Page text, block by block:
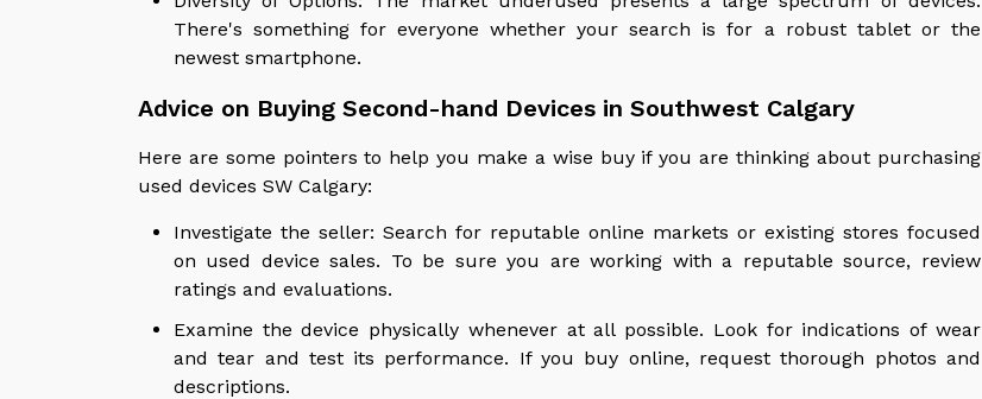
There's something for everyone whether your search is for a robust tablet or the
newest smartphone.
Advice on Buying Second-hand Devices in Southwest Calgary
Here are some pointers to help you make a wise buy if you are thinking about purchasing
used devices SW Calgary:
Investigate the seller: Search for reputable online markets or existing stores focused
on used device sales. To be sure you are working with a reputable source, review
ratings and evaluations.
Examine the device physically whenever at all possible. Look for indications of wear
and tear and test its performance. If you buy online, request thorough photos and
descriptions.